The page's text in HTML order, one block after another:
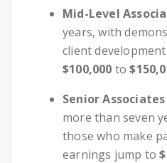
Mid-Level
years, with
client
$100,000 to
Senior
more than seven
those who make
earnings jump to